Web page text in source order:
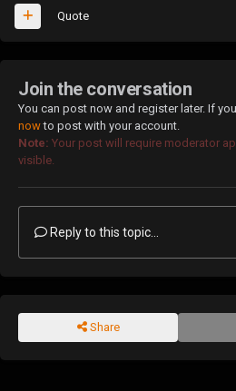
Quote
Join the conversation
You can post now and register later. If
nowto post with your account.
Note: Your post will require moderator
visible.
Reply to this topic...
Share